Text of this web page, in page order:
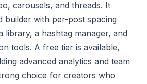
carousels, and threads. It
builder with per-post spacing
library, a hashtag manager, and
tools. A free tier is available,
advanced analytics and team
choice for creators who